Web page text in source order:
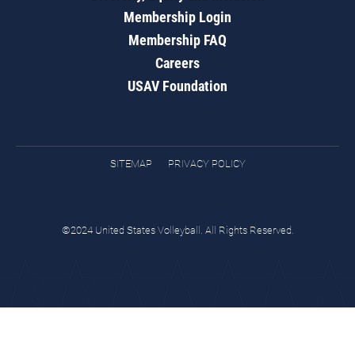
Membership Login
Membership FAQ
Careers
USAV Foundation
SITEMAP PRIVACY POLICY
©2024 United States Volleyball. All Rights Reserved.